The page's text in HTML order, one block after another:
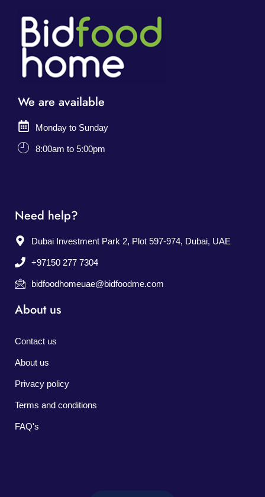
We are available
Monday to Sunday
8:00am to 5:00pm
Need help?
Dubai Investment Park 2, Plot 597-974, Dubai, UAE
+97150 277 7304
bidfoodhomeuae@bidfoodme.com
About us
Contact us
About us
Privacy policy
Terms and conditions
FAQ's